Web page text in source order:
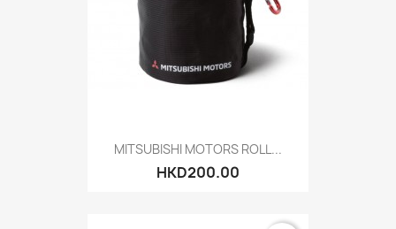
MITSUBISHI MOTORS ROLL...
HKD200.00